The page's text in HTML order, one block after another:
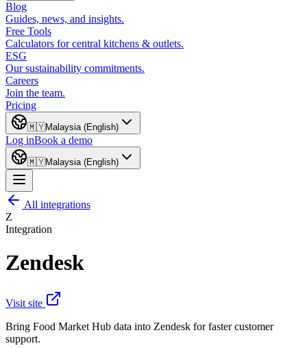
Blog
Guides, news, and insights.
Free Tools
Calculators for central kitchens & outlets.
ESG
Our sustainability commitments.
Careers
Join the team.
Pricing
🇲🇾Malaysia (English)
Log inBook a demo
🇲🇾Malaysia (English)
All integrations
Z
Integration
Zendesk
Visit site
Bring Food Market Hub data into Zendesk for faster customer
support.